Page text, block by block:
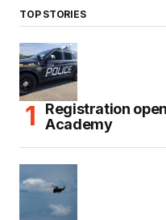
TOP STORIES
Registration
Academy